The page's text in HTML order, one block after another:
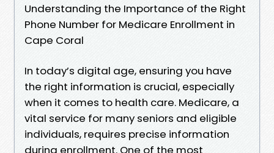
Understanding the Importance of the Right
Phone Number for Medicare Enrollment in
Cape Coral
In today’s digital age, ensuring you have
the right information is crucial, especially
when it comes to health care. Medicare, a
vital service for many seniors and eligible
individuals, requires precise information
during enrollment. One of the most